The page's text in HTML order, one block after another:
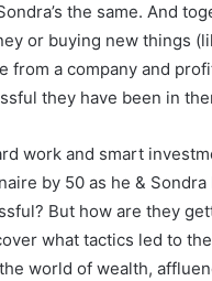
the same. And
or buying new things
from a company and
they have been in
work and smart
by 50 as he &
But how are they
what tactics led to
world of wealth,